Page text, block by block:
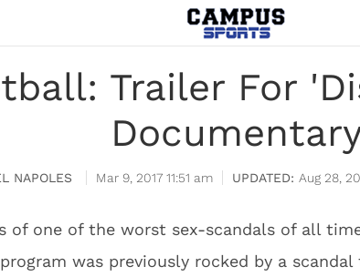
Trailer For
NAPOLES Mar 9, 2017 11:51 am Aug 28,
of one of the worst sex-scandals of all
was previously rocked by a